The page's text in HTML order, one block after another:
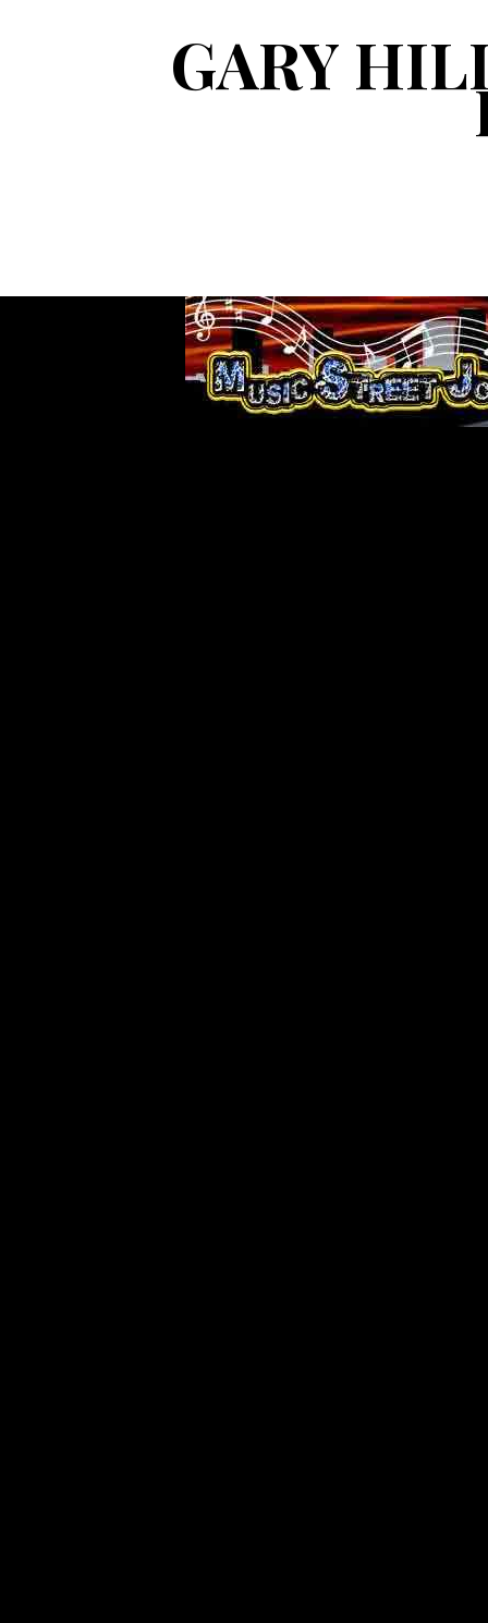
GARY